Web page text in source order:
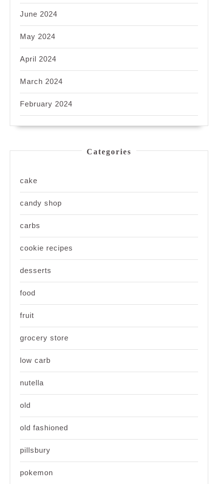
June 2024
May 2024
April 2024
March 2024
February 2024
Categories
cake
candy shop
carbs
cookie recipes
desserts
food
fruit
grocery store
low carb
nutella
old
old fashioned
pillsbury
pokemon